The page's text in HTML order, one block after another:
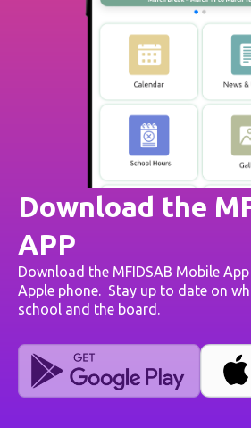
Download the
APP
Download the MFIDSAB Mobile
Apple phone. Stay up to date on
school and the board.